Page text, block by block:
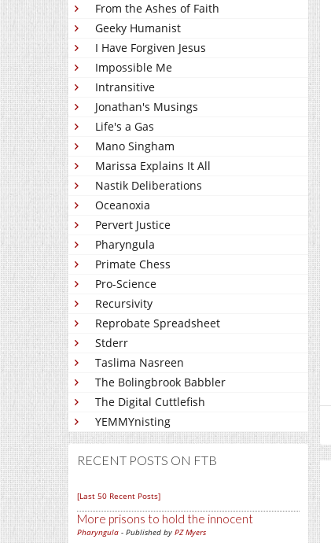
From the Ashes of Faith
Geeky Humanist
I Have Forgiven Jesus
Impossible Me
Intransitive
Jonathan's Musings
Life's a Gas
Mano Singham
Marissa Explains It All
Nastik Deliberations
Oceanoxia
Pervert Justice
Pharyngula
Primate Chess
Pro-Science
Recursivity
Reprobate Spreadsheet
Stderr
Taslima Nasreen
The Bolingbrook Babbler
The Digital Cuttlefish
YEMMYnisting
RECENT POSTS ON FTB
[Last 50 Recent Posts]
More prisons to hold the innocent
Pharyngula - Published by PZ Myers